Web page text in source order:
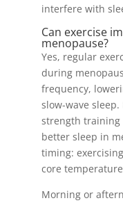
interfere with
Can exercise
menopause?
Yes, regular
during
frequency,
slow-wave
strength training
better sleep in
timing:
core
Morning or